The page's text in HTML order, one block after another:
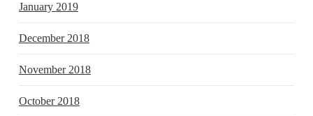
January 2019
December 2018
November 2018
October 2018